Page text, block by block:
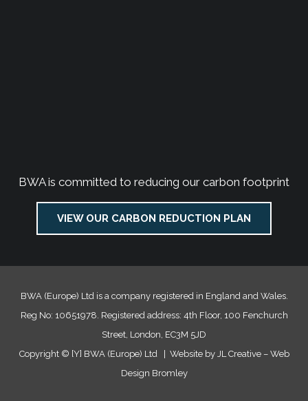
BWA is committed to reducing our carbon footprint
VIEW OUR CARBON REDUCTION PLAN
BWA (Europe) Ltd is a company registered in England and Wales.
Reg No: 10651978. Registered address: 4th Floor, 100 Fenchurch
Street, London, EC3M 5JD
Copyright © [Y] BWA (Europe) Ltd | Website by JL Creative – Web
Design Bromley